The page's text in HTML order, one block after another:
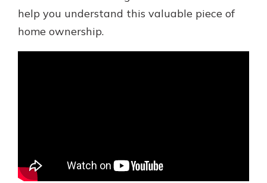
Forgot Password?
Login Assistance
Not enrolled in online banking?
Find a Branch
Mortgage Rates
help you understand this valuable piece of
home ownership.